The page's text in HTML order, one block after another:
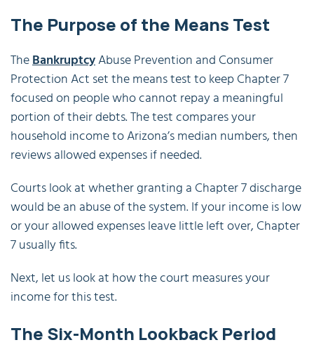
The Purpose of the Means Test
TheBankruptcyAbuse Prevention and Consumer
Protection Act set the means test to keep Chapter 7
focused on people who cannot repay a meaningful
portion of their debts. The test compares your
household income to Arizona’s median numbers, then
reviews allowed expenses if needed.
Courts look at whether granting a Chapter 7 discharge
would be an abuse of the system. If your income is low
or your allowed expenses leave little left over, Chapter
7 usually fits.
Next, let us look at how the court measures your
income for this test.
The Six-Month Lookback Period